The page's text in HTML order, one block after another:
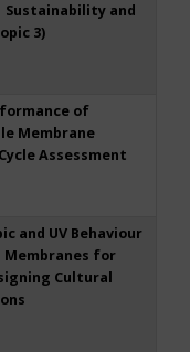
Sustainability and
3)
of
Membrane
Assessment
and UV Behaviour
for
Cultural